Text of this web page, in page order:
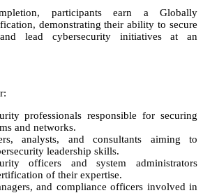
participants earn a Globally
demonstrating their ability to secure
lead cybersecurity initiatives at an
professionals responsible for securing
and networks.
analysts, and consultants aiming to
leadership skills.
officers and system administrators
of their expertise.
and compliance officers involved in